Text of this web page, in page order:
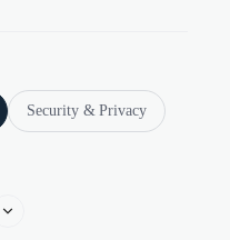
Security & Privacy